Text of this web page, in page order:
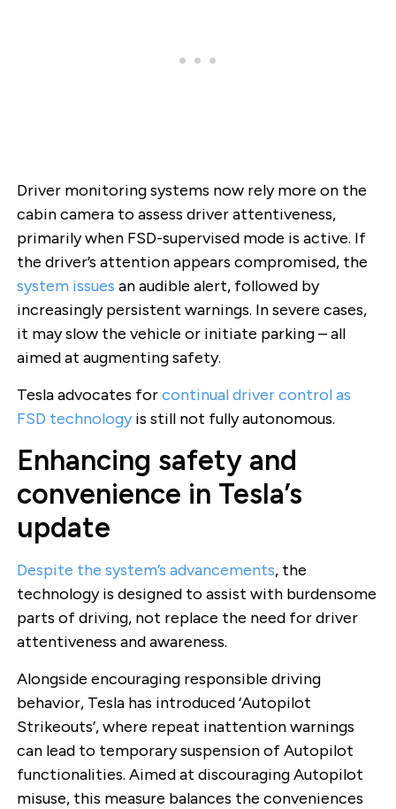
Driver monitoring systems now rely more on the
cabin camera to assess driver attentiveness,
primarily when FSD-supervised mode is active. If
the driver’s attention appears compromised, the
system issues an audible alert, followed by
increasingly persistent warnings. In severe cases,
it may slow the vehicle or initiate parking – all
aimed at augmenting safety.
Tesla advocates forcontinual driver control as
FSD technologyis still not fully autonomous.
Enhancing safety and
convenience in Tesla’s
update
Despite the system’s advancements, the
technology is designed to assist with burdensome
parts of driving, not replace the need for driver
attentiveness and awareness.
Alongside encouraging responsible driving
behavior, Tesla has introduced ‘Autopilot
Strikeouts’, where repeat inattention warnings
can lead to temporary suspension of Autopilot
functionalities. Aimed at discouraging Autopilot
misuse, this measure balances the conveniences